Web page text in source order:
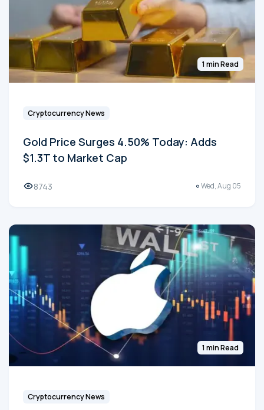
1 min Read
Cryptocurrency News
Gold Price Surges 4.50% Today: Adds
$1.3T to Market Cap
8743 Wed, Aug 05
1 min Read
Cryptocurrency News